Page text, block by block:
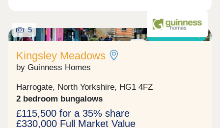
5
Kingsley Meadows
by Guinness Homes
Harrogate, North Yorkshire, HG1 4FZ
2 bedroom bungalows
£115,500 for a 35% share
£330,000 Full Market Value